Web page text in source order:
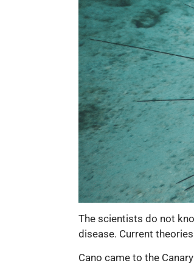
The scientists do not
disease. Current
Cano came to the